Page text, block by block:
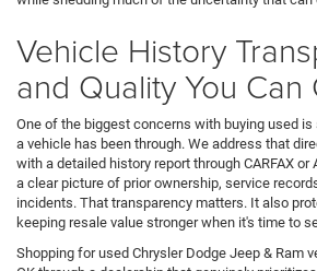
Vehicle History
and Quality You Can
One of the biggest concerns with buying used
a vehicle has been through. We address that
with a detailed history report through CARFAX or
a clear picture of prior ownership, service
incidents. That transparency matters. It also
keeping resale value stronger when it's time to
Shopping for used Chrysler Dodge Jeep & Ram